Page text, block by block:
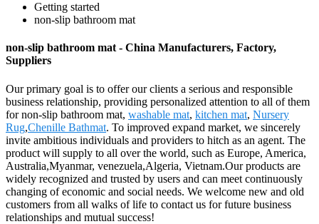
Getting started
non-slip bathroom mat
non-slip bathroom mat - China Manufacturers, Factory,
Suppliers
Our primary goal is to offer our clients a serious and responsible
business relationship, providing personalized attention to all of them
for non-slip bathroom mat, washable mat, kitchen mat, Nursery
Rug,Chenille Bathmat. To improved expand market, we sincerely
invite ambitious individuals and providers to hitch as an agent. The
product will supply to all over the world, such as Europe, America,
Australia,Myanmar, venezuela,Algeria, Vietnam.Our products are
widely recognized and trusted by users and can meet continuously
changing of economic and social needs. We welcome new and old
customers from all walks of life to contact us for future business
relationships and mutual success!